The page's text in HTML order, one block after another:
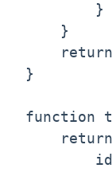
        }
    }
}
function